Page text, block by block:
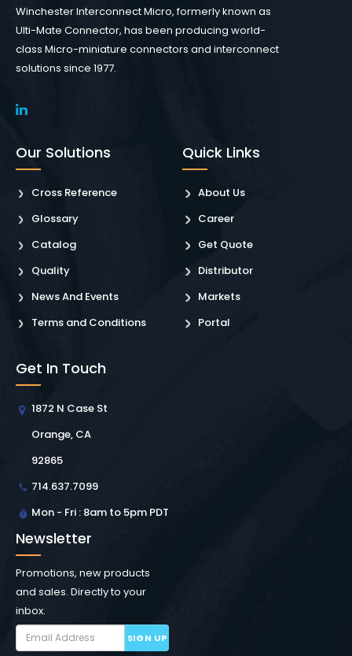
Winchester Interconnect Micro, formerly known as
Ulti-Mate Connector, has been producing world-
class Micro-miniature connectors and interconnect
solutions since 1977.
Our Solutions
Cross Reference
Glossary
Catalog
Quality
News And Events
Terms and Conditions
Quick Links
About Us
Career
Get Quote
Distributor
Markets
Portal
Get In Touch
1872 N Case St
Orange, CA
92865
714.637.7099
Mon - Fri : 8am to 5pm PDT
Newsletter
Promotions, new products
and sales. Directly to your
inbox.
SIGN UP